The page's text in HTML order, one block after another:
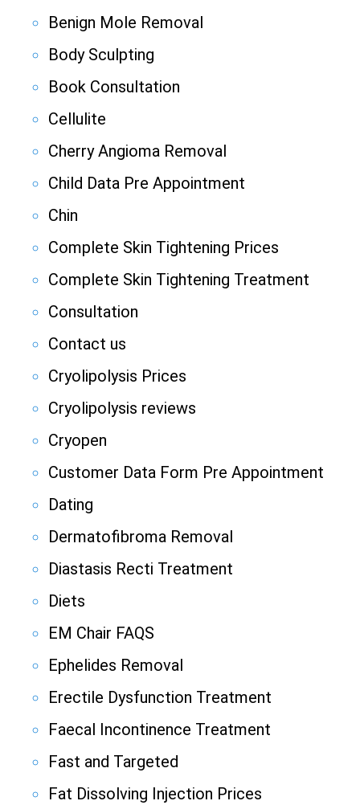
Benign Mole Removal
Body Sculpting
Book Consultation
Cellulite
Cherry Angioma Removal
Child Data Pre Appointment
Chin
Complete Skin Tightening Prices
Complete Skin Tightening Treatment
Consultation
Contact us
Cryolipolysis Prices
Cryolipolysis reviews
Cryopen
Customer Data Form Pre Appointment
Dating
Dermatofibroma Removal
Diastasis Recti Treatment
Diets
EM Chair FAQS
Ephelides Removal
Erectile Dysfunction Treatment
Faecal Incontinence Treatment
Fast and Targeted
Fat Dissolving Injection Prices